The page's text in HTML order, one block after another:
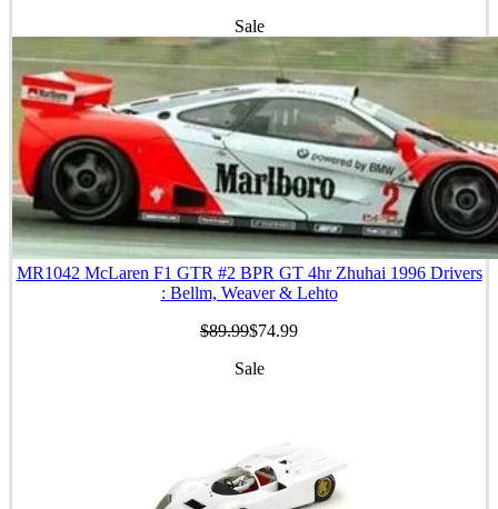
Sale
MR1042 McLaren F1 GTR #2 BPR GT 4hr Zhuhai 1996 Drivers
: Bellm, Weaver & Lehto
$89.99$74.99
Sale